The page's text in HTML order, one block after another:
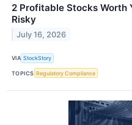
2 Profitable Stocks Worth
Risky
July 16, 2026
VIA StockStory
TOPICS Regulatory Compliance